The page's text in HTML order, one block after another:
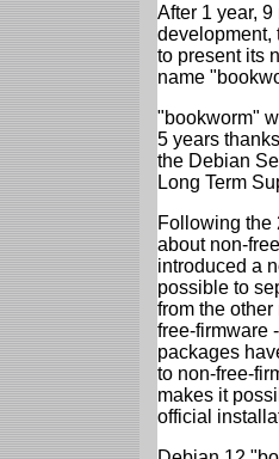
After 1 year,
development,
to present its
name
"bookworm"
5 years
the Debian
Long Term
Following the
about non-
introduced a
possible to
from the
free-firmware
packages
to non-free-
makes it
official